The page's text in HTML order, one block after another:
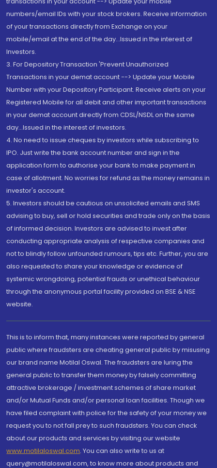
numbers/email IDs with your stock brokers. Receive information
of your transactions directly from Exchange on your
mobile/email at the end of the day...Issued in the interest of
Investors.
3. For Depository Transaction 'Prevent Unauthorized
Transactions in your demat account --> Update your Mobile
Number with your Depository Participant. Receive alerts on your
Registered Mobile for all debit and other important transactions
in your demat account directly from CDSL/NSDL on the same
day...Issued in the interest of investors.
4. No need to issue cheques by investors while subscribing to
IPO. Just write the bank account number and sign in the
application form to authorise your bank to make payment in
case of allotment. No worries for refund as the money remains in
investor's account.
5. Investors should be cautious on unsolicited emails and SMS
advising to buy, sell or hold securities and trade only on the basis
of informed decision. Investors are advised to invest after
conducting appropriate analysis of respective companies and
not to blindly follow unfounded rumours, tips etc. Further, you are
also requested to share your knowledge or evidence of
systemic wrongdoing, potential frauds or unethical behaviour
through the anonymous portal facility provided on BSE & NSE
website.
This is to inform that, many instances were reported by general
public where fraudsters are cheating general public by misusing
our brand name Motilal Oswal. The fraudsters are luring the
general public to transfer them money by falsely committing
attractive brokerage / investment schemes of share market
and/or Mutual Funds and/or personal loan facilities. Though we
have filed complaint with police for the safety of your money we
request you to not fall prey to such fraudsters. You can check
about our products and services by visiting our website
www.motilaloswal.com. You can also write to us at
query@motilaloswal.com, to know more about products and